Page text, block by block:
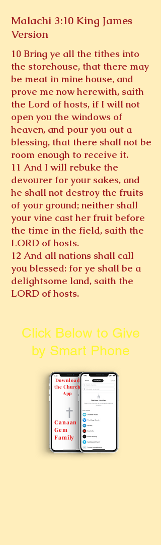
Malachi 3:10 King James
Version
10 Bring ye all the tithes into
the storehouse, that there may
be meat in mine house, and
prove me now herewith, saith
the Lord of hosts, if I will not
open you the windows of
heaven, and pour you out a
blessing, that there shall not be
room enough to receive it.
11 And I will rebuke the
devourer for your sakes, and
he shall not destroy the fruits
of your ground; neither shall
your vine cast her fruit before
the time in the field, saith the
LORD of hosts.
12 And all nations shall call
you blessed: for ye shall be a
delightsome land, saith the
LORD of hosts.
Click Below to Give
by Smart Phone
Canaan
Gem
Family
Download
the Church
App